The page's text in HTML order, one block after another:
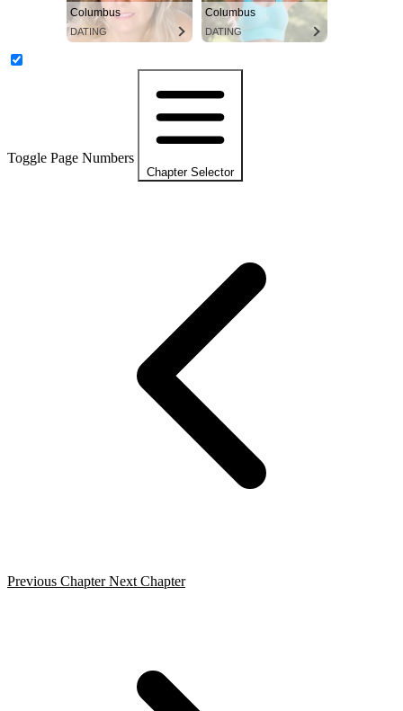
Columbus
DATING
Columbus
DATING
Toggle Page Numbers
Chapter Selector
Previous Chapter Next Chapter